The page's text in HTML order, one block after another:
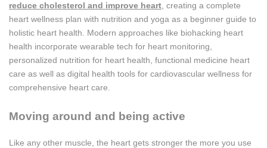
reduce cholesterol and improve heart , creating a complete
heart wellness plan with nutrition and yoga as a beginner guide to
holistic heart health. Modern approaches like biohacking heart
health incorporate wearable tech for heart monitoring,
personalized nutrition for heart health, functional medicine heart
care as well as digital health tools for cardiovascular wellness for
comprehensive heart care.
Moving around and being active
Like any other muscle, the heart gets stronger the more you use